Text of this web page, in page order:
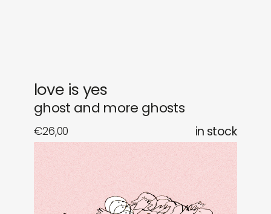
love is yes
ghost and more ghosts
€26,00 in stock